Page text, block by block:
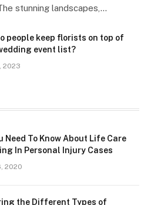
stunning landscapes,…
people keep florists on top of
event list?
2023
Need To Know About Life Care
In Personal Injury Cases
2020
the Different Types of